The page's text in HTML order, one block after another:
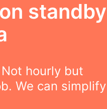
standby
hourly but
We can simplify